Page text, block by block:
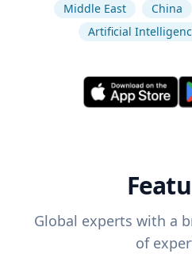
Middle East China
Artificial
Global experts with a
of